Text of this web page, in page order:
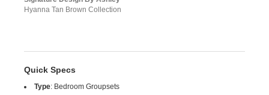
Hyanna Tan Brown Collection
Quick Specs
Type: Bedroom Groupsets